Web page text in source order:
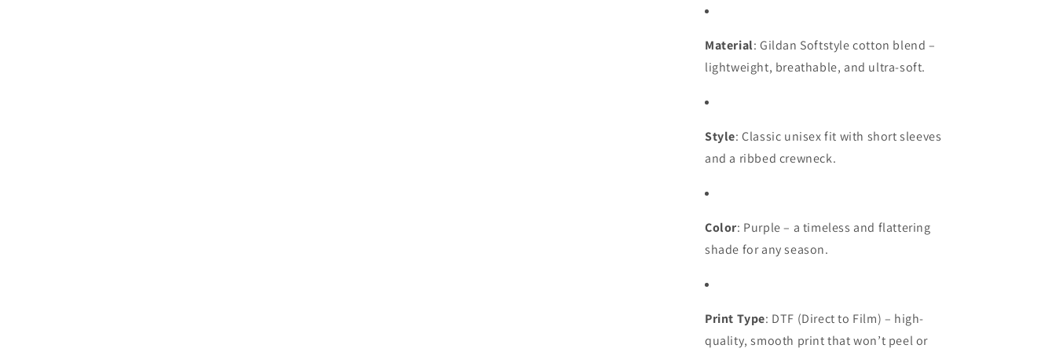
Material: Gildan Softstyle cotton blend –
lightweight, breathable, and ultra-soft.
Style: Classic unisex fit with short sleeves
and a ribbed crewneck.
Color: Purple – a timeless and flattering
shade for any season.
Print Type: DTF (Direct to Film) – high-
quality, smooth print that won’t peel or